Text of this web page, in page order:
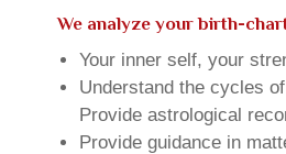
We analyze your birth-
Your inner self, your
Understand the cycles
Provide astrological
Provide guidance in